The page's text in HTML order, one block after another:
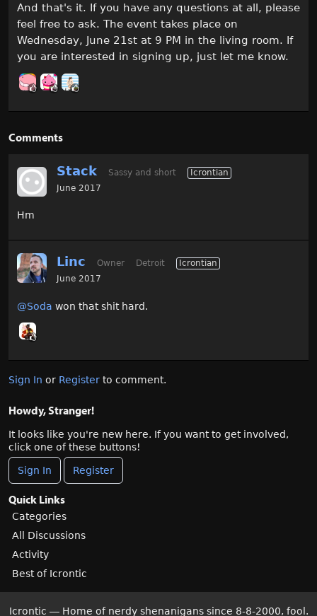
And that's it. If you have any questions at all, please
feel free to ask. The event takes place on
Wednesday, June 21st at 9 PM in the living room. If
you are interested in signing up, just let me know.
Comments
Stack Sassy and short
Icrontian
June 2017
Hm
Linc Owner Detroit
Icrontian
June 2017
@Soda won that shit hard.
Sign In or Register to comment.
Howdy, Stranger!
It looks like you're new here. If you want to get involved,
click one of these buttons!
Sign In Register
Quick Links
Categories
All Discussions
Activity
Best of Icrontic
Icrontic — Home of nerdy shenanigans since 8-8-2000, fool.